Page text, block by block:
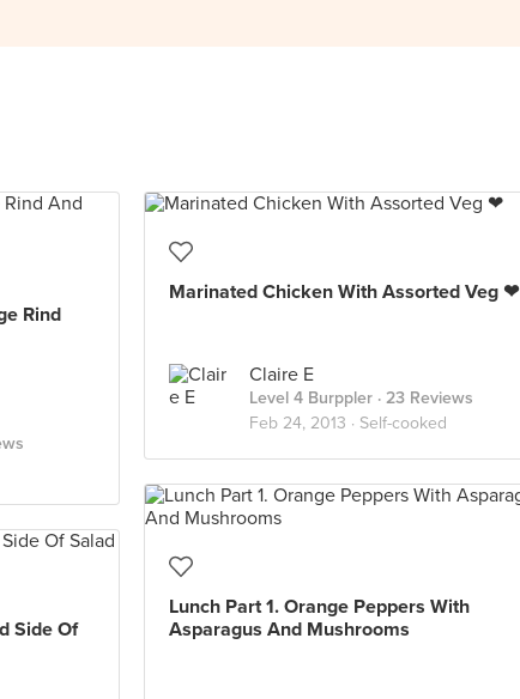
Rind
Marinated Chicken With Assorted Veg ❤
Claire E
Level 4 Burppler · 23 Reviews
Feb 24, 2013 · Self-cooked
Lunch Part 1. Orange Peppers With
Asparagus And Mushrooms
Side Of